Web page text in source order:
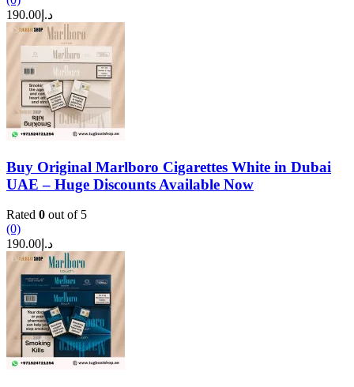
د.إ 190.00
Buy Original Marlboro Cigarettes White in Dubai
UAE – Huge Discounts Available Now
Rated 0 out of 5
(0)
د.إ 190.00